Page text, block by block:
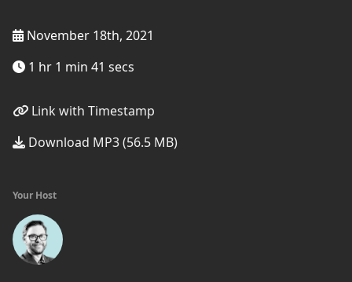
November 18th, 2021
1 hr 1 min 41 secs
Link with Timestamp
Download MP3 (56.5 MB)
Your Host